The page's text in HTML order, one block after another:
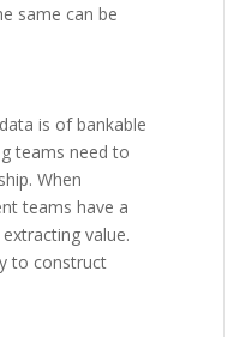
same can be
is of bankable
teams need to
When
teams have a
value.
to construct